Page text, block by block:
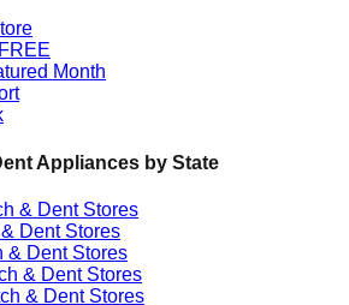
Month
Appliances by State
& Dent Stores
Dent Stores
& Dent Stores
& Dent Stores
& Dent Stores